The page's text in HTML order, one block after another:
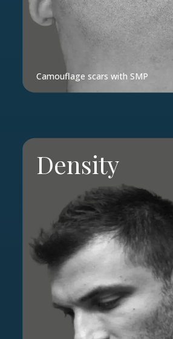
Camouflage scars with SMP
Density